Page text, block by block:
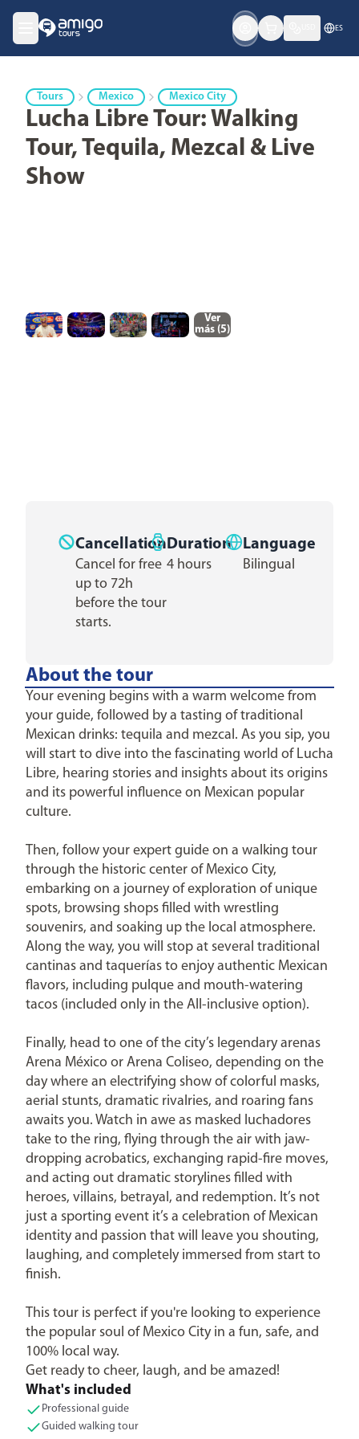
ES
Tours Mexico Mexico City
Lucha Libre Tour: Walking
Tour, Tequila, Mezcal & Live
Show
Ver
más (5)
Cancellation
Cancel for free
up to 72h
before the tour
starts.
Duration
4 hours
Language
Bilingual
About the tour
Your evening begins with a warm welcome from
your guide, followed by a tasting of traditional
Mexican drinks: tequila and mezcal. As you sip, you
will start to dive into the fascinating world of Lucha
Libre, hearing stories and insights about its origins
and its powerful influence on Mexican popular
culture.
Then, follow your expert guide on a walking tour
through the historic center of Mexico City,
embarking on a journey of exploration of unique
spots, browsing shops filled with wrestling
souvenirs, and soaking up the local atmosphere.
Along the way, you will stop at several traditional
cantinas and taquerías to enjoy authentic Mexican
flavors, including pulque and mouth-watering
tacos (included only in the All-inclusive option).
Finally, head to one of the city’s legendary arenas
Arena México or Arena Coliseo, depending on the
day where an electrifying show of colorful masks,
aerial stunts, dramatic rivalries, and roaring fans
awaits you. Watch in awe as masked luchadores
take to the ring, flying through the air with jaw-
dropping acrobatics, exchanging rapid-fire moves,
and acting out dramatic storylines filled with
heroes, villains, betrayal, and redemption. It’s not
just a sporting event it’s a celebration of Mexican
identity and passion that will leave you shouting,
laughing, and completely immersed from start to
finish.
This tour is perfect if you're looking to experience
the popular soul of Mexico City in a fun, safe, and
100% local way.
Get ready to cheer, laugh, and be amazed!
What's included
Professional guide
Guided walking tour